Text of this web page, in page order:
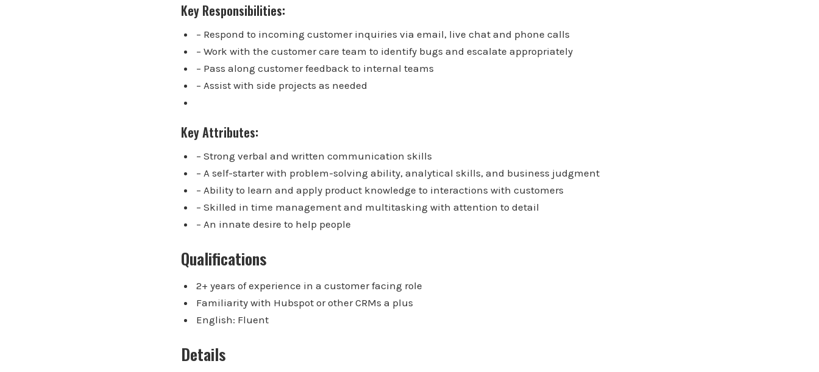
Key Responsibilities:
– Respond to incoming customer inquiries via email, live chat and phone calls
– Work with the customer care team to identify bugs and escalate appropriately
– Pass along customer feedback to internal teams
– Assist with side projects as needed
Key Attributes:
– Strong verbal and written communication skills
– A self-starter with problem-solving ability, analytical skills, and business judgment
– Ability to learn and apply product knowledge to interactions with customers
– Skilled in time management and multitasking with attention to detail
– An innate desire to help people
Qualifications
2+ years of experience in a customer facing role
Familiarity with Hubspot or other CRMs a plus
English: Fluent
Details